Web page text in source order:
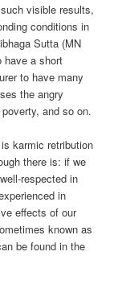
visible results,
conditions in
Sutta (MN
have a short
to have many
the angry
and so on.
karmic retribution
there is: if we
respected in
in
effects of our
known as
be found in the